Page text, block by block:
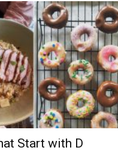
Start with D